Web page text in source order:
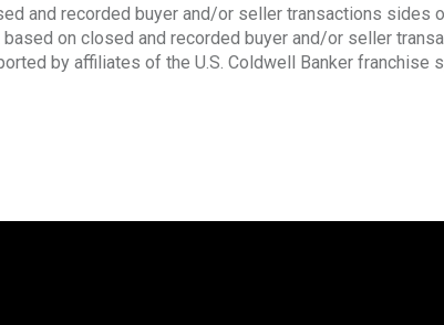
and recorded buyer and/or seller transactions sides
based on closed and recorded buyer and/or seller
by affiliates of the U.S. Coldwell Banker franchise